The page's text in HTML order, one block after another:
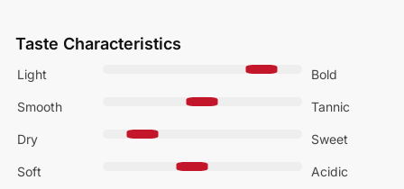
Taste Characteristics
Light Bold
Smooth Tannic
Dry Sweet
Soft Acidic